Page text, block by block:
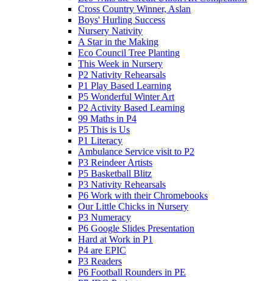
Cross Country Winner, Aslan
Boys' Hurling Success
Nursery Nativity
A Star in the Making
Eco Council Tree Planting
This Week in Nursery
P2 Nativity Rehearsals
P1 Play Based Learning
P5 Wonderful Winter Art
P2 Activity Based Learning
99 Maths in P4
P5 This is Us
P1 Literacy
Ambulance Service visit to P2
P3 Reindeer Artists
P5 Basketball Blitz
P3 Nativity Rehearsals
P6 Work with their Chromebooks
Our Little Chicks in Nursery
P3 Numeracy
P6 Google Slides Presentation
Hard at Work in P1
P4 are EPIC
P3 Readers
P6 Football Rounders in PE